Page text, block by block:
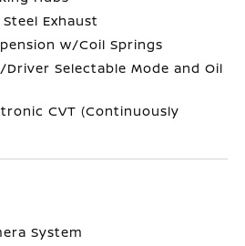
Exhaust
w/Coil Springs
Selectable Mode and Oil
CVT (Continuously
System